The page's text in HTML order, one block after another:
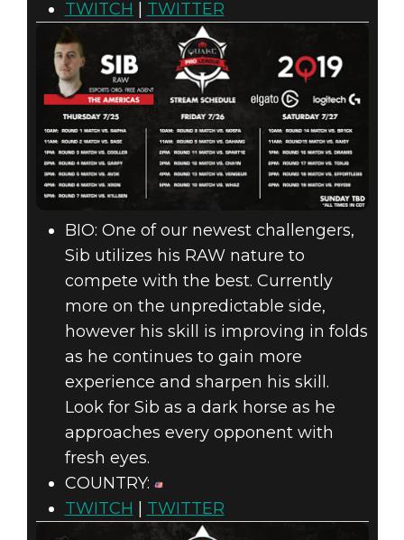
TWITCH TWITTER
BIO: One of our newest challengers,
Sib utilizes his RAW nature to
compete with the best. Currently
more on the unpredictable side,
however his skill is improving in folds
as he continues to gain more
experience and sharpen his skill.
Look for Sib as a dark horse as he
approaches every opponent with
fresh eyes.
COUNTRY:
TWITCH | TWITTER